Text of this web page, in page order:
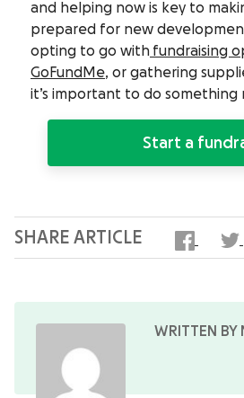
and helping now is key to
prepared for new
opting to go with fundraising
GoFundMe, or gathering
it’s important to do something
Start a
SHARE ARTICLE
WRITTEN BY